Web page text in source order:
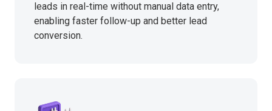
leads in real-time without manual data entry,
enabling faster follow-up and better lead
conversion.